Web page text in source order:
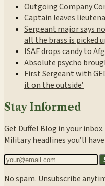
Outgoing Company
Captain leaves
Sergeant major says
all the brass is picked
ISAF drops candy to
Absolute psycho
First Sergeant with
it on the outside’
Stay Informed
Get Duffel Blog in your inbox.
Military headlines you’ll
No spam. Unsubscribe